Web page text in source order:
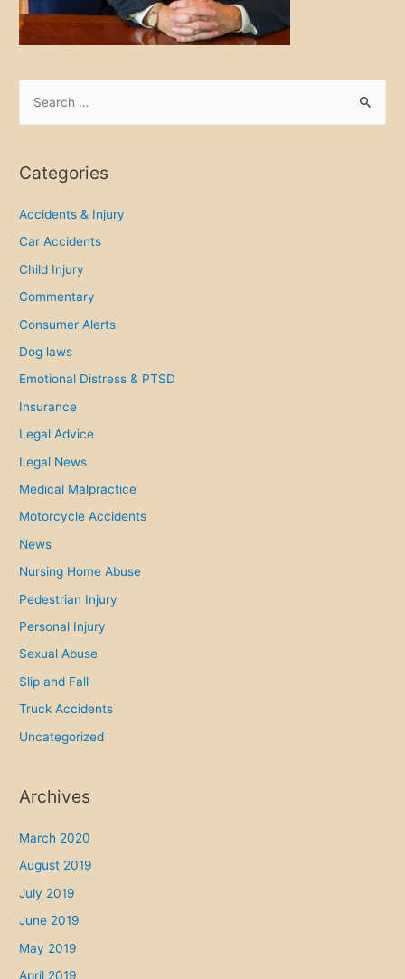
r
h
f
o
Categories
Accidents & Injury
Car Accidents
Child Injury
Commentary
Consumer Alerts
Dog laws
Emotional Distress & PTSD
Insurance
Legal Advice
Legal News
Medical Malpractice
Motorcycle Accidents
News
Nursing Home Abuse
Pedestrian Injury
Personal Injury
Sexual Abuse
Slip and Fall
Truck Accidents
Uncategorized
Archives
March 2020
August 2019
July 2019
June 2019
May 2019
April 2019